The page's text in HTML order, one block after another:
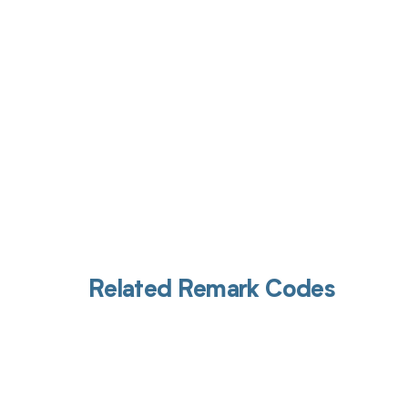
Related Remark Codes